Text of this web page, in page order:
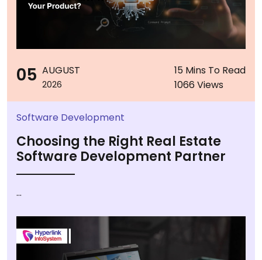
05 AUGUST
2026
15 Mins To Read
1066 Views
Software Development
Choosing the Right Real Estate
Software Development Partner
...